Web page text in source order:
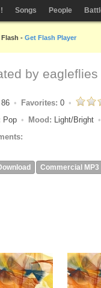
Songs People
- Get Flash Player
by eagleflies
86 Favorites: 0
Pop Mood: Light/Bright
Commercial MP3